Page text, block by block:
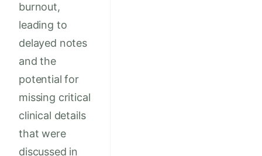
burnout,
leading to
delayed notes
and the
potential for
missing critical
clinical details
that were
discussed in